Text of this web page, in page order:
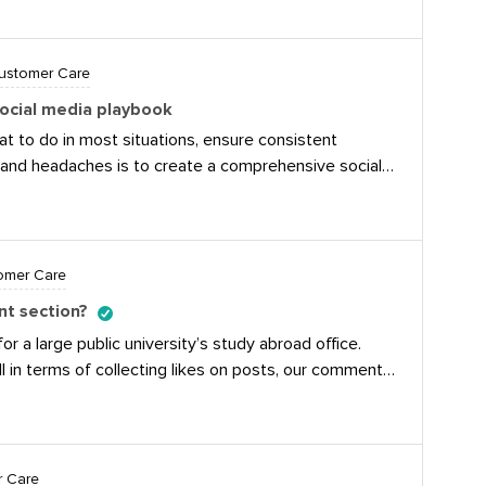
feature for giving immediate responses to
to find their answer or contact us. The saved reply
time when responding to common questions. Does
Care
media playbook
to do in most situations, ensure consistent
headaches is to create a comprehensive social
for example, best practices, response templates,
guidance for specific clients or
really add up to a pound of cure!
Care
section?
a large public university’s study abroad office.
in terms of collecting likes on posts, our comment
in on tactics they use to grow a healthly
to students, encouraging further discussion, while
always be clean-up to do for inflammatory
transform quiet lurkers to converation-makers,
Care